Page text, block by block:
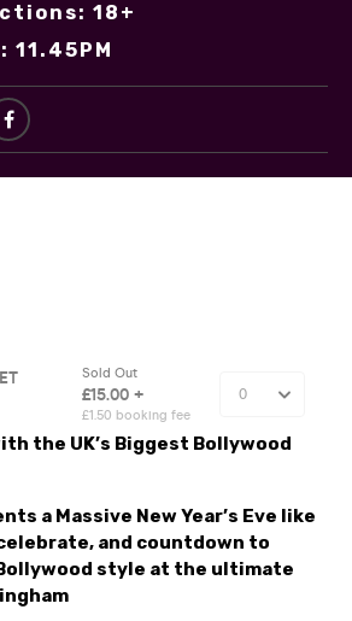
18+
the UK’s Biggest Bollywood
a Massive New Year’s Eve like
and countdown to
style at the ultimate